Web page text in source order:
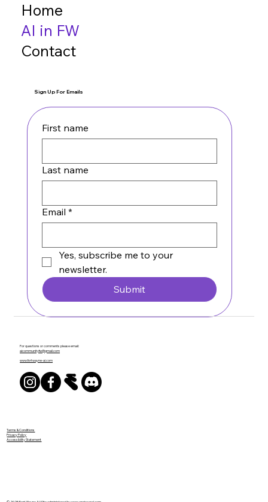
Home
AI in FW
Contact
Sign Up For Emails
First name
Last name
Email *
Yes, subscribe me to your
newsletter.
Submit
For questions or comments please email:
aicommunityfw@gmail.com
www.fortwayne-ai.com
Terms & Conditions
Privacy Policy
Accessibility Statement